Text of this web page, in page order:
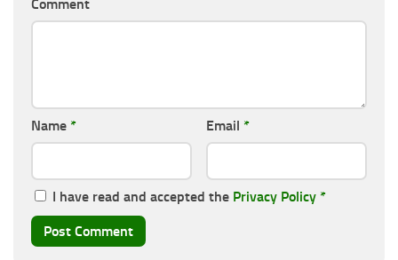
Comment
Name * Email *
I have read and accepted the Privacy Policy *